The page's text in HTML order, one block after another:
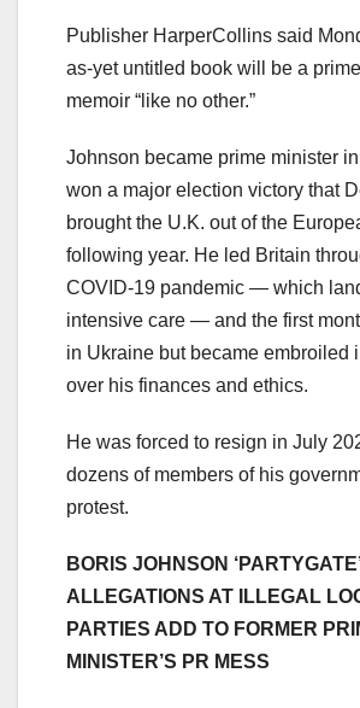
Publisher HarperCollins said
as-yet untitled book will be a
memoir “like no other.”
Johnson became prime minister
won a major election victory that
brought the U.K. out of the
following year. He led Britain
COVID-19 pandemic — which
intensive care — and the first
in Ukraine but became embroiled
over his finances and ethics.
He was forced to resign in July
dozens of members of his
protest.
BORIS JOHNSON
ALLEGATIONS AT ILLEGAL
PARTIES ADD TO FORMER
MINISTER’S PR MESS